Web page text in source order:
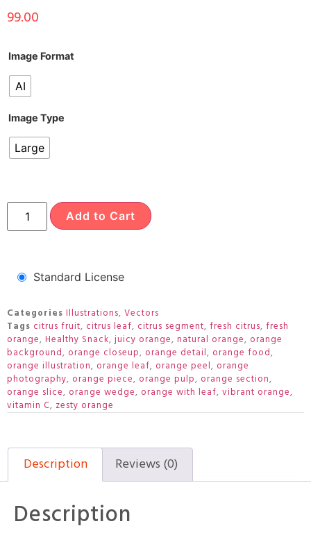
99.00
Image Format
AI
Image Type
Large
Add to Cart
Standard License
Categories Illustrations, Vectors
Tags citrus fruit, citrus leaf, citrus segment, fresh citrus, fresh
orange, Healthy Snack, juicy orange, natural orange, orange
background, orange closeup, orange detail, orange food,
orange illustration, orange leaf, orange peel, orange
photography, orange piece, orange pulp, orange section,
orange slice, orange wedge, orange with leaf, vibrant orange,
vitamin C, zesty orange
Description Reviews (0)
Description